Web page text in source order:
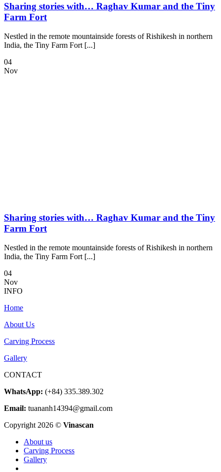
Sharing stories with… Raghav Kumar and the Tiny
Farm Fort
Nestled in the remote mountainside forests of Rishikesh in northern
India, the Tiny Farm Fort [...]
04
Nov
Sharing stories with… Raghav Kumar and the Tiny
Farm Fort
Nestled in the remote mountainside forests of Rishikesh in northern
India, the Tiny Farm Fort [...]
04
Nov
INFO
Home
About Us
Carving Process
Gallery
CONTACT
WhatsApp: (+84) 335.389.302
Email: tuananh14394@gmail.com
Copyright 2026 © Vinascan
About us
Carving Process
Gallery